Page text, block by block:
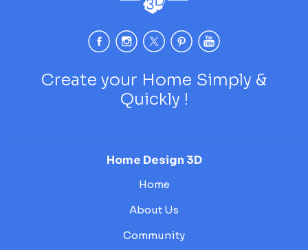
Create your Home Simply &
Quickly !
Home Design 3D
Home
About Us
Community